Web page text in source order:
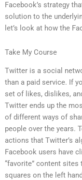
Facebook’s strategy
solution to the
let’s look at how the
Take My Course
Twitter is a social
than a paid service. If
set of likes, dislikes,
Twitter ends up the
of different ways of
people over the years.
actions that Twitter’s
Facebook users have
“favorite” content
squares on the left